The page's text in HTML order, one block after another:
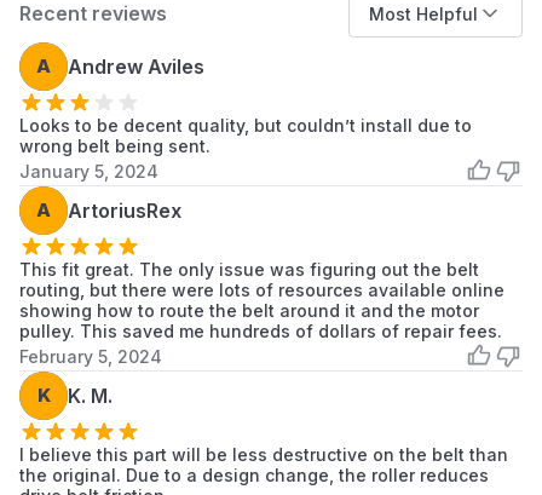
Recent reviews Most Helpful
A Andrew Aviles
Looks to be decent quality, but couldn’t install due to
wrong belt being sent.
January 5, 2024
A ArtoriusRex
This fit great. The only issue was figuring out the belt
routing, but there were lots of resources available online
showing how to route the belt around it and the motor
pulley. This saved me hundreds of dollars of repair fees.
February 5, 2024
K K. M.
I believe this part will be less destructive on the belt than
the original. Due to a design change, the roller reduces